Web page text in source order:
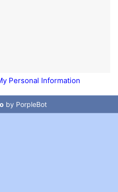
Personal Information
by PorpleBot